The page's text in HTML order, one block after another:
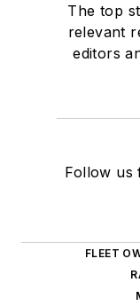
The top
relevant
editors
Follow us
FLEET